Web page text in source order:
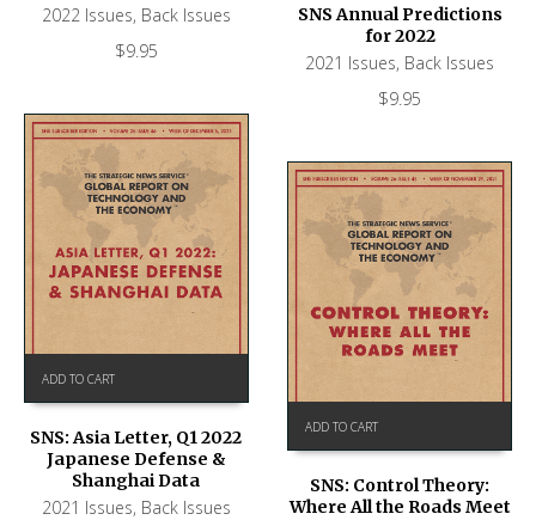
2022 Issues, Back Issues
$9.95
SNS Annual Predictions
for 2022
2021 Issues, Back Issues
$9.95
ADD TO CART
SNS: Asia Letter, Q1 2022
Japanese Defense &
Shanghai Data
2021 Issues, Back Issues
ADD TO CART
SNS: Control Theory:
Where All the Roads Meet